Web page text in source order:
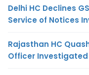
Delhi HC Declines
Service of Notices
Rajasthan HC
Officer